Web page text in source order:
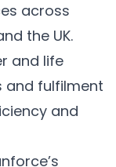
across
the UK.
and life
and fulfilment
and